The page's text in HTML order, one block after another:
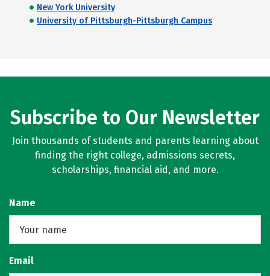
New York University
University of Pittsburgh-Pittsburgh Campus
Subscribe to Our Newsletter
Join thousands of students and parents learning about
finding the right college, admissions secrets,
scholarships, financial aid, and more.
Name
Email